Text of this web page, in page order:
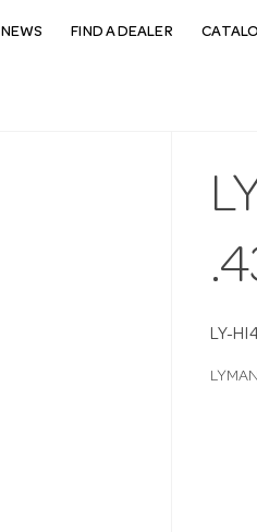
NEWS FIND A DEALER
LY-